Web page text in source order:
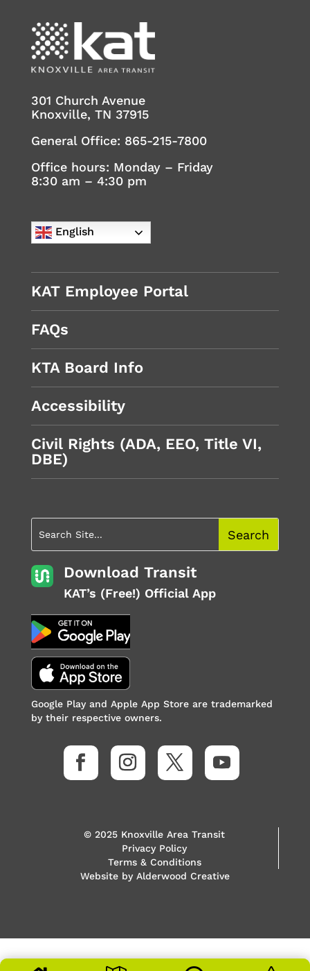
301 Church Avenue
Knoxville, TN 37915
General Office: 865-215-7800
Office hours: Monday – Friday
8:30 am – 4:30 pm
English
KAT Employee Portal
FAQs
KTA Board Info
Accessibility
Civil Rights (ADA, EEO, Title VI,
DBE)
Download Transit
KAT’s (Free!) Official App
Google Play and Apple App Store are trademarked
by their respective owners.
© 2025 Knoxville Area Transit
Privacy Policy
Terms & Conditions
Website by Alderwood Creative